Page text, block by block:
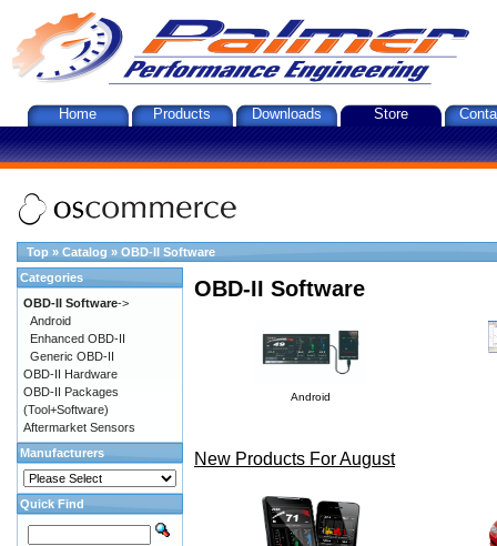
Home Products Downloads Store
Top » Catalog » OBD-II Software
OBD-II Software
Android
New Products For August
Categories
OBD-II Software->
Android
Enhanced OBD-II
Generic OBD-II
OBD-II Hardware
OBD-II Packages
(Tool+Software)
Aftermarket Sensors
Manufacturers
Quick Find